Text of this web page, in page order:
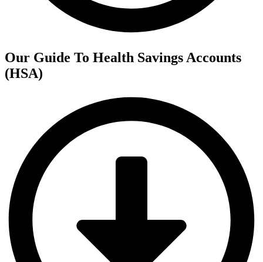
Our Guide To Health Savings Accounts
(HSA)